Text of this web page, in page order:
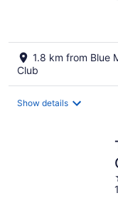
1.8 km from Blue
Club
Show details